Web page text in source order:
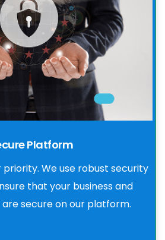
Platform
priority. We use robust security
that your business and
secure on our platform.